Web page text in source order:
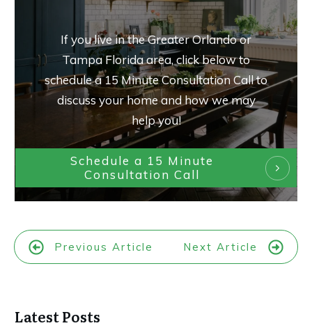
If you live in the Greater Orlando or
Tampa Florida area, click below to
schedule a 15 Minute Consultation Call to
discuss your home and how we may
help you!
Schedule a 15 Minute
Consultation Call
Previous Article Next Article
Latest Posts